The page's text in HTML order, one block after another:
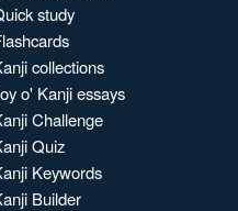
study
collections
o' Kanji essays
Challenge
Quiz
Keywords
Builder